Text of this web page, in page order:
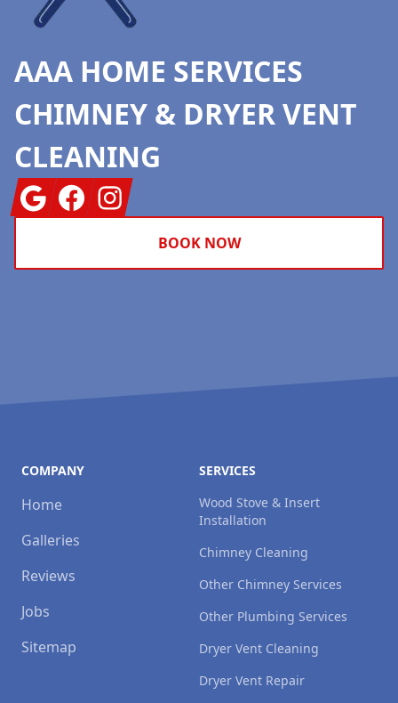
AAA HOME SERVICES
CHIMNEY & DRYER VENT
CLEANING
GoogleFacebookInstagram
BOOK NOW
COMPANY
Home
Galleries
Reviews
Jobs
Sitemap
SERVICES
Wood Stove & Insert
Installation
Chimney Cleaning
Other Chimney Services
Other Plumbing Services
Dryer Vent Cleaning
Dryer Vent Repair